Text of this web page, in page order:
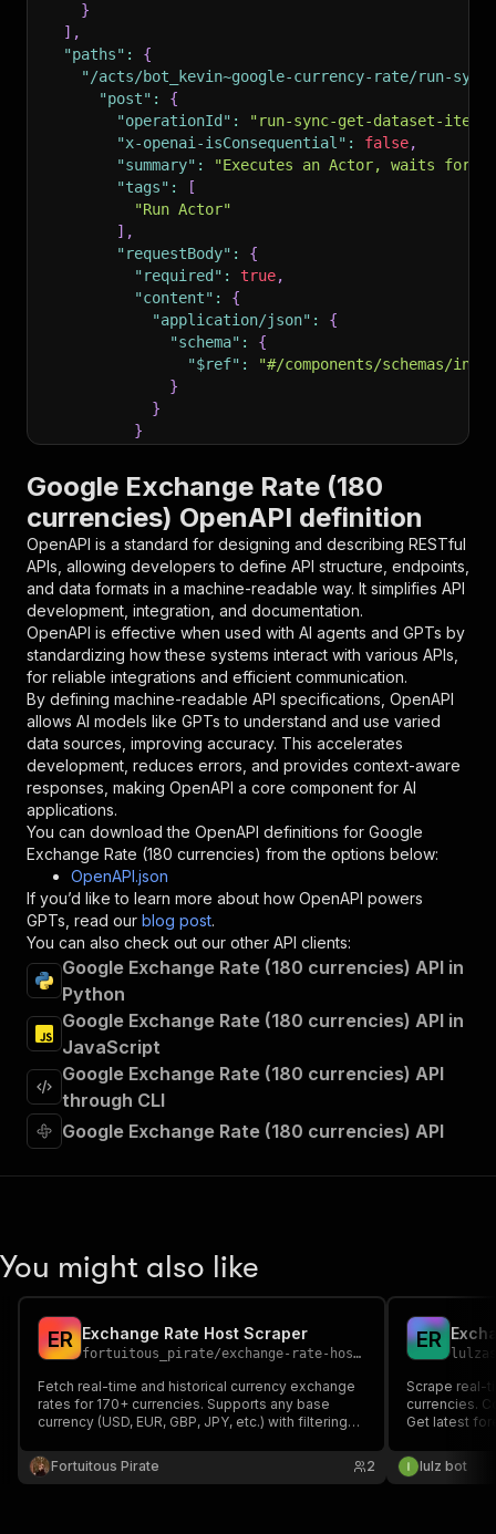
}
] ,
"paths" :
{
"/acts/bot_kevin~google-currency-rate/run-
"post" :
{
"operationId" :
"run-sync-get-dataset-
"x-openai-isConsequential" : false,
"summary" :
"Executes an Actor, waits for
"tags" :
[
"Run Actor"
] ,
"requestBody" :
{
"required" : true,
"content" :
{
"application/json" :
{
"schema" :
{
"$ref" :
"#/components/schemas/
}
}
}
"parameters"
{
"name": "token"
"in" : "query",
"required": true,
"schema": {
"type": "string"
},
"description": "Enter your Apify token
}
],
"responses":
{
"200": {
"description": "OK"
}
}
},
"/acts/bot_kevin~google-currency-rate/runs"
"post":
{
"operationId"
"x-openai-isConsequential":
"summary":
"Executes an Actor and
] ,
"requestBody"
"required": true,
"content"
"schema": {
"parameters"
[
{
"in": "query",
"required": true ,
"schema":
{
"type":
"string"
},
"description": "Enter your Apify token
}
Google Exchange Rate (180
currencies) OpenAPI definition
OpenAPI is a standard for designing and describing RESTful
APIs, allowing developers to define API structure, endpoints,
and data formats in a machine-readable way. It simplifies API
development, integration, and documentation.
OpenAPI is effective when used with AI agents and GPTs by
standardizing how these systems interact with various APIs,
for reliable integrations and efficient communication.
By defining machine-readable API specifications, OpenAPI
allows AI models like GPTs to understand and use varied
data sources, improving accuracy. This accelerates
development, reduces errors, and provides context-aware
responses, making OpenAPI a core component for AI
applications.
You can download the OpenAPI definitions for Google
Exchange Rate (180 currencies) from the options below:
OpenAPI.json
If you’d like to learn more about how OpenAPI powers
GPTs, read our blog post.
You can also check out our other API clients:
Google Exchange Rate (180 currencies) API in
Python
Google Exchange Rate (180 currencies) API in
JavaScript
Google Exchange Rate (180 currencies) API
through CLI
Google Exchange Rate (180 currencies) API
You might also like
ER Exchange Rate Host Scraper
fortuitous_pirate/exchange-rate-host-scraper
Fetch real-time and historical currency exchange
rates for 170+ currencies. Supports any base
currency (USD, EUR, GBP, JPY, etc.) with filtering
required, no rate limits.
Fortuitous Pirate 2
ER
Scrape real-
currencies.
Get latest
lulz bot